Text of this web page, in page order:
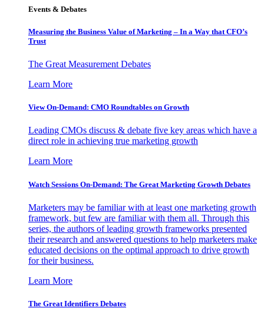
Events & Debates
Measuring the Business Value of Marketing – In a Way that CFO’s
Trust
The Great Measurement Debates
Learn More
View On-Demand: CMO Roundtables on Growth
Leading CMOs discuss & debate five key areas which have a
direct role in achieving true marketing growth
Learn More
Watch Sessions On-Demand: The Great Marketing Growth Debates
Marketers may be familiar with at least one marketing growth
framework, but few are familiar with them all. Through this
series, the authors of leading growth frameworks presented
their research and answered questions to help marketers make
educated decisions on the optimal approach to drive growth
for their business.
Learn More
The Great Identifiers Debates